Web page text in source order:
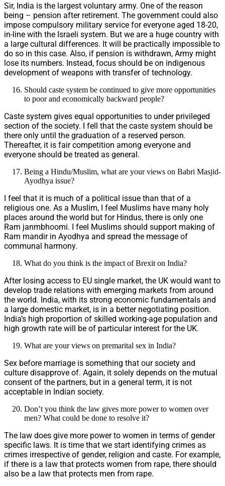
Sir, India is the largest voluntary army. One of the reason
being – pension after retirement. The government could also
impose compulsory military service for everyone aged 18-20,
in-line with the Israeli system. But we are a huge country with
a large cultural differences. It will be practically impossible to
do so in this case. Also, if pension is withdrawn, Army might
lose its numbers. Instead, focus should be on indigenous
development of weapons with transfer of technology.
Should caste system be continued to give more opportunities
to poor and economically backward people?
Caste system gives equal opportunities to under privileged
section of the society. I fell that the caste system should be
there only until the graduation of a reserved person.
Thereafter, it is fair competition among everyone and
everyone should be treated as general.
Being a Hindu/Muslim, what are your views on Babri Masjid-
Ayodhya issue?
I feel that it is much of a political issue than that of a
religious one. As a Muslim, I feel Muslims have many holy
places around the world but for Hindus, there is only one
Ram janmbhoomi. I feel Muslims should support making of
Ram mandir in Ayodhya and spread the message of
communal harmony.
What do you think is the impact of Brexit on India?
After losing access to EU single market, the UK would want to
develop trade relations with emerging markets from around
the world. India, with its strong economic fundamentals and
a large domestic market, is in a better negotiating position.
India’s high proportion of skilled working-age population and
high growth rate will be of particular interest for the UK.
What are your views on premarital sex in India?
Sex before marriage is something that our society and
culture disapprove of. Again, it solely depends on the mutual
consent of the partners, but in a general term, it is not
acceptable in Indian society.
Don’t you think the law gives more power to women over
men? What could be done to resolve it?
The law does give more power to women in terms of gender
specific laws. It is time that we start identifying crimes as
crimes irrespective of gender, religion and caste. For example,
if there is a law that protects women from rape, there should
also be a law that protects men from rape.